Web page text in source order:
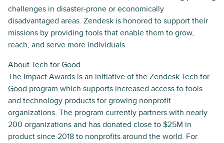
challenges in disaster-prone or economically
disadvantaged areas. Zendesk is honored to support their
missions by providing tools that enable them to grow,
reach, and serve more individuals.
About Tech for Good
The Impact Awards is an initiative of the Zendesk Tech for
Good program which supports increased access to tools
and technology products for growing nonprofit
organizations. The program currently partners with nearly
200 organizations and has donated close to $25M in
product since 2018 to nonprofits around the world. For